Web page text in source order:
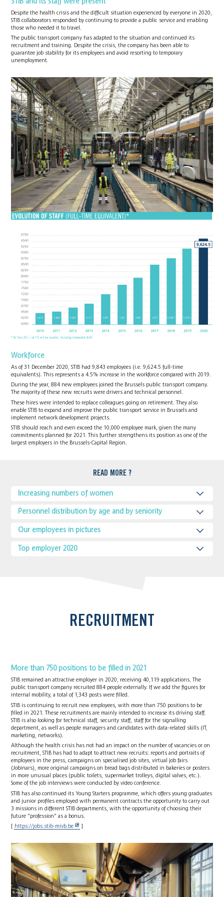
Despite the health crisis and the difficult situation experienced by everyone in 2020,
STIB collaborators responded by continuing to provide a public service and enabling
those who needed it to travel.
The public transport company has adapted to the situation and continued its
recruitment and training. Despite the crisis, the company has been able to
guarantee job stability for its employees and avoid resorting to temporary
unemployment.
Workforce
As of 31 December 2020, STIB had 9,843 employees (i.e. 9,624.5 full-time
equivalents). This represents a 4.5% increase in the workforce compared with 2019.
During the year, 884 new employees joined the Brussels public transport company.
The majority of these new recruits were drivers and technical personnel.
These hires were intended to replace colleagues going on retirement. They also
enable STIB to expand and improve the public transport service in Brussels and
implement network development projects.
STIB should reach and even exceed the 10,000 employee mark, given the many
commitments planned for 2021. This further strengthens its position as one of the
largest employers in the Brussels-Capital Region.
READ MORE ?
Increasing numbers of women
Personnel distribution by age and by seniority
Our employees in pictures
Top employer 2020
RECRUITMENT
More than 750 positions to be filled in 2021
STIB remained an attractive employer in 2020, receiving 40,119 applications. The
public transport company recruited 884 people externally. If we add the figures for
internal mobility, a total of 1,343 posts were filled.
STIB is continuing to recruit new employees, with more than 750 positions to be
filled in 2021. These recruitments are mainly intended to increase its driving staff.
STIB is also looking for technical staff, security staff, staff for the signalling
department, as well as people managers and candidates with data-related skills (IT,
marketing, networks).
Although the health crisis has not had an impact on the number of vacancies or on
recruitment, STIB has had to adapt to attract new recruits: reports and portraits of
employees in the press, campaigns on specialised job sites, virtual job fairs
(Jobinars), more original campaigns on bread bags distributed in bakeries or posters
in more unusual places (public toilets, supermarket trolleys, digital valves, etc.).
Some of the job interviews were conducted by video conference.
STIB has also continued its Young Starters programme, which offers young graduates
and junior profiles employed with permanent contracts the opportunity to carry out
3 missions in different STIB departments, with the opportunity of choosing their
future "profession" as a bonus.
[ https://jobs.stib-mivb.be ]